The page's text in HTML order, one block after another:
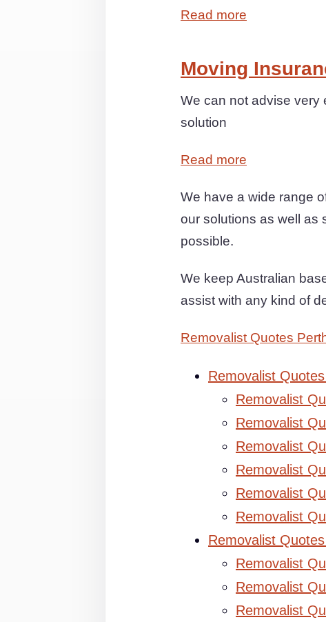
Read more
Moving
We can not advise very
solution
Read more
We have a wide range
our solutions as well as
possible.
We keep Australian
assist with any kind of
Removalist Quotes
Removalist
Removalist
Removalist
Removalist
Removalist
Removalist
Removalist
Removalist
Removalist
Removalist
Removalist